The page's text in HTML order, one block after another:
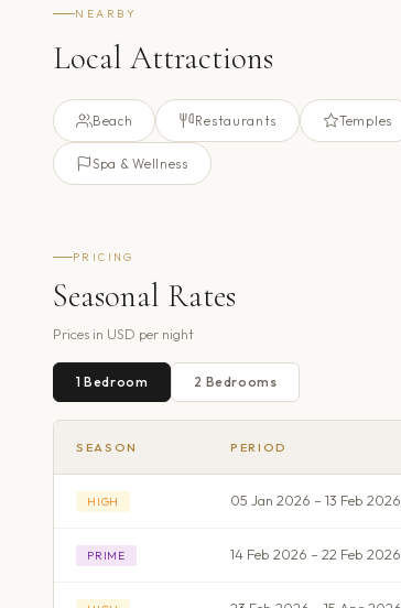
NEARBY
Local Attractions
Beach Restaurants Temples
Spa & Wellness
PRICING
Seasonal Rates
Prices in USD per night
1 Bedroom 2 Bedroom s
SEASON PERIOD
HIGH 05 Jan 2026 – 13 Feb 2026
PRIME 14 Feb 2026 – 22 Feb 2026